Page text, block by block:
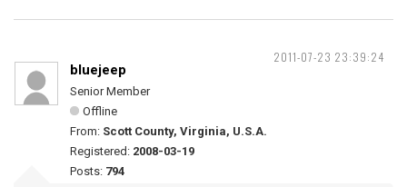
2011-07-23 23:39:24
bluejeep
Senior Member
Offline
From: Scott County, Virginia, U.S.A.
Registered: 2008-03-19
Posts: 794